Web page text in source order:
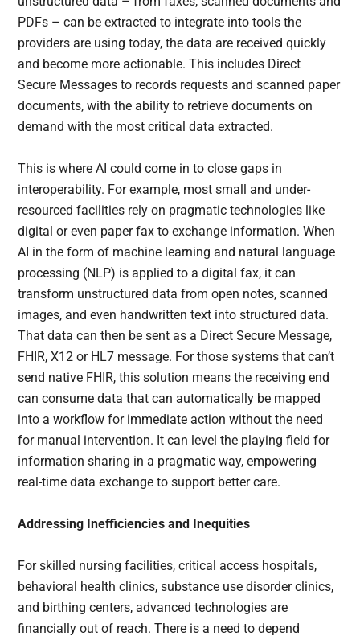
PDFs – can be extracted to integrate into tools the
providers are using today, the data are received quickly
and become more actionable. This includes Direct
Secure Messages to records requests and scanned paper
documents, with the ability to retrieve documents on
demand with the most critical data extracted.
This is where AI could come in to close gaps in
interoperability. For example, most small and under-
resourced facilities rely on pragmatic technologies like
digital or even paper fax to exchange information. When
AI in the form of machine learning and natural language
processing (NLP) is applied to a digital fax, it can
transform unstructured data from open notes, scanned
images, and even handwritten text into structured data.
That data can then be sent as a Direct Secure Message,
FHIR, X12 or HL7 message. For those systems that can’t
send native FHIR, this solution means the receiving end
can consume data that can automatically be mapped
into a workflow for immediate action without the need
for manual intervention. It can level the playing field for
information sharing in a pragmatic way, empowering
real-time data exchange to support better care.
Addressing Inefficiencies and Inequities
For skilled nursing facilities, critical access hospitals,
behavioral health clinics, substance use disorder clinics,
and birthing centers, advanced technologies are
financially out of reach. There is a need to depend